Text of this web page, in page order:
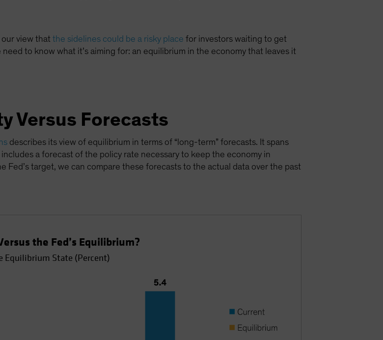
our view thatthe sidelines could be a risky place for investors waiting to get
to know what it’s aiming for: an equilibrium in the economy that leaves it
Versus Forecasts
describes its view of equilibrium in terms of “long-term” forecasts. It spans
a forecast of the policy rate necessary to keep the economy in
Fed’s target, we can compare these forecasts to the actual data over the past
the Fed’s Equilibrium?
Equilibrium State (Percent)